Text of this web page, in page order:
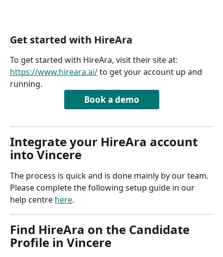
Get started with HireAra
To get started with HireAra, visit their site at:
https://www.hireara.ai/ to get your account up and
running.
Book a demo
Integrate your HireAra account
into Vincere
The process is quick and is done mainly by our team.
Please complete the following setup guide in our
help centre here.
Find HireAra on the Candidate
Profile in Vincere